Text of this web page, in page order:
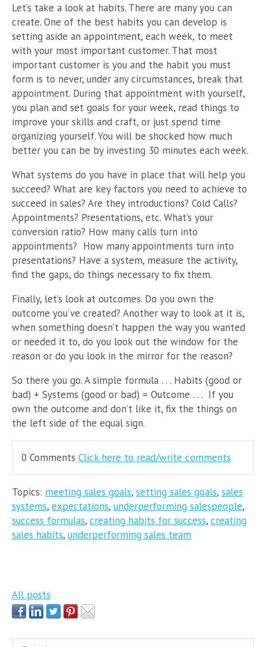
Let’s take a look at habits. There are many you can
create. One of the best habits you can develop is
setting aside an appointment, each week, to meet
with your most important customer. That most
important customer is you and the habit you must
form is to never, under any circumstances, break that
appointment. During that appointment with yourself,
you plan and set goals for your week, read things to
improve your skills and craft, or just spend time
organizing yourself. You will be shocked how much
better you can be by investing 30 minutes each week.
What systems do you have in place that will help you
succeed? What are key factors you need to achieve to
succeed in sales? Are they introductions? Cold Calls?
Appointments? Presentations, etc. What’s your
conversion ratio? How many calls turn into
appointments? How many appointments turn into
presentations? Have a system, measure the activity,
find the gaps, do things necessary to fix them.
Finally, let’s look at outcomes. Do you own the
outcome you’ve created? Another way to look at it is,
when something doesn’t happen the way you wanted
or needed it to, do you look out the window for the
reason or do you look in the mirror for the reason?
So there you go. A simple formula . . . Habits (good or
bad) + Systems (good or bad) = Outcome . . . If you
own the outcome and don’t like it, fix the things on
the left side of the equal sign.
0 Comments Click here to read/write comments
Topics: meeting sales goals, setting sales goals, sales
systems, expectations, underperforming salespeople,
success formulas, creating habits for success, creating
sales habits, underperforming sales team
All posts